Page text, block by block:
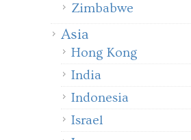
Zimbabwe
Asia
Hong Kong
India
Indonesia
Israel